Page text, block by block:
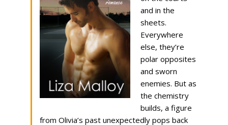
and in the
sheets.
Everywhere
else, they’re
polar opposites
and sworn
enemies. But as
the chemistry
builds, a figure
from Olivia’s past unexpectedly pops back